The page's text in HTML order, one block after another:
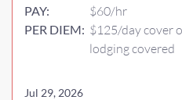
PAY: $60/hr
PER DIEM: $125/day cover
lodging covered
Jul 29, 2026